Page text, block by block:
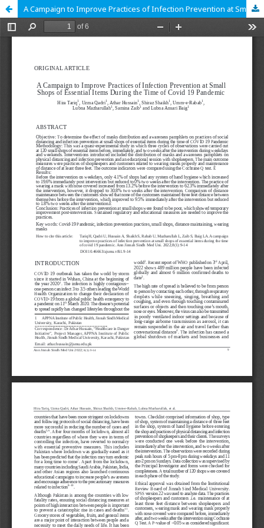
A Campaign to Improve Practices of Infection Prevention at Small Shops of Essential Items During the Time of Covid 19 Pandemic